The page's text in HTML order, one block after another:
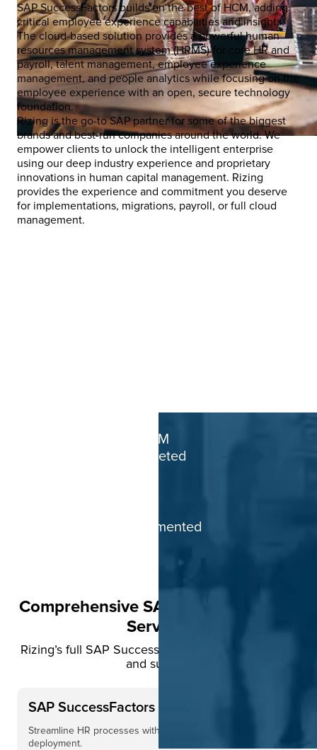
SAP SuccessFactors builds on the best of HCM, adding
critical employee experience capabilities and insights.
The cloud-based solution provides a powerful human
resources management system (HRMS) for core HR and
payroll, talent management, employee experience
management, and people analytics while focusing on the
employee experience with an open, secure technology
foundation.
Rizing is the go-to SAP partner for some of the biggest
brands and best-run companies around the world. We
empower clients to unlock the intelligent enterprise
using our deep industry experience and proprietary
innovations in human capital management. Rizing
provides the experience and commitment you deserve
for implementations, migrations, payroll, or full cloud
management.
Successful HCM
projects completed
projects implemented
Comprehensive SAP SuccessFactors
Services
Rizing’s full SAP SuccessFactors lifecycle services
and support
SAP SuccessFactors Implementation
Streamline HR processes with expert SuccessFactors
deployment.